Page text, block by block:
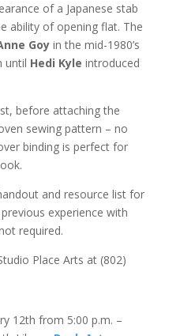
of a Japanese stab
ability of opening flat. The
Goyin the mid-1980’s
until Hedi Kyle introduced
before attaching the
sewing pattern – no
binding is perfect for
and resource list for
experience with
required.
Place Arts at (802)
12th from 5:00 p.m. –